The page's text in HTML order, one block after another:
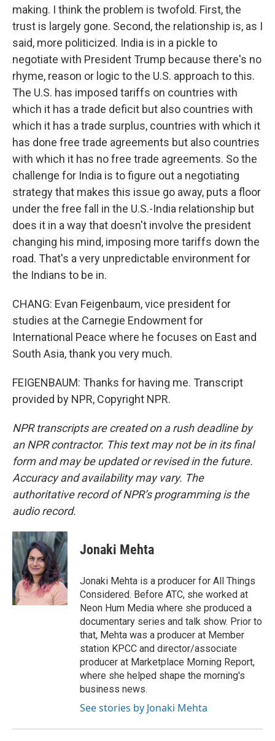
making. I think the problem is twofold. First, the
trust is largely gone. Second, the relationship is, as I
said, more politicized. India is in a pickle to
negotiate with President Trump because there's no
rhyme, reason or logic to the U.S. approach to this.
The U.S. has imposed tariffs on countries with
which it has a trade deficit but also countries with
which it has a trade surplus, countries with which it
has done free trade agreements but also countries
with which it has no free trade agreements. So the
challenge for India is to figure out a negotiating
strategy that makes this issue go away, puts a floor
under the free fall in the U.S.-India relationship but
does it in a way that doesn't involve the president
changing his mind, imposing more tariffs down the
road. That's a very unpredictable environment for
the Indians to be in.
CHANG: Evan Feigenbaum, vice president for
studies at the Carnegie Endowment for
International Peace where he focuses on East and
South Asia, thank you very much.
FEIGENBAUM: Thanks for having me. Transcript
provided by NPR, Copyright NPR.
NPR transcripts are created on a rush deadline by
an NPR contractor. This text may not be in its final
form and may be updated or revised in the future.
Accuracy and availability may vary. The
authoritative record of NPR’s programming is the
audio record.
Jonaki Mehta
Jonaki Mehta is a producer for All Things
Considered. Before ATC, she worked at
Neon Hum Media where she produced a
documentary series and talk show. Prior to
that, Mehta was a producer at Member
station KPCC and director/associate
producer at Marketplace Morning Report,
where she helped shape the morning's
business news.
See stories by Jonaki Mehta